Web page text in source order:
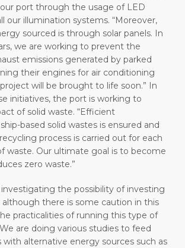
port through the usage of LED
our illumination systems. “Moreover,
sourced is through solar panels. In
we are working to prevent the
emissions generated by parked
their engines for air conditioning
project will be brought to life soon.” In
initiatives, the port is working to
of solid waste. “Efficient
based solid wastes is ensured and
process is carried out for each
waste. Our ultimate goal is to become
zero waste.”
investigating the possibility of investing
although there is some caution in this
practicalities of running this type of
are doing various studies to feed
with alternative energy sources such as